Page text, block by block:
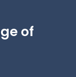
of